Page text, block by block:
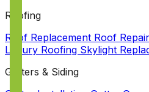
Roofing
Roof Replacement Roof Repair
Luxury Roofing Skylight
Gutters & Siding